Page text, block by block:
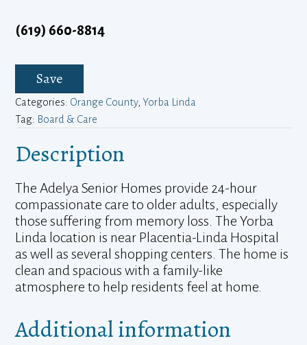
(619) 660-8814
Save
Categories: Orange County, Yorba Linda
Tag: Board & Care
Description
The Adelya Senior Homes provide 24-hour
compassionate care to older adults, especially
those suffering from memory loss. The Yorba
Linda location is near Placentia-Linda Hospital
as well as several shopping centers. The home is
clean and spacious with a family-like
atmosphere to help residents feel at home.
Additional information